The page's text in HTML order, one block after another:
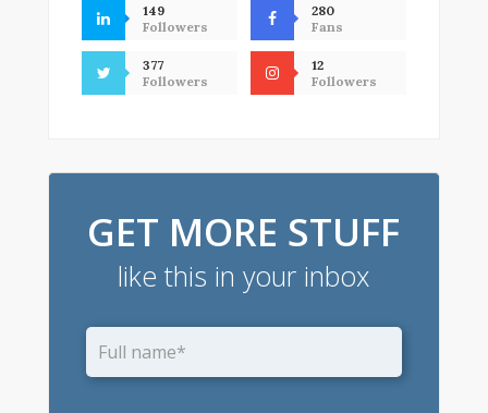
149
Followers
280
Fans
377
Followers
12
Followers
GET MORE STUFF
like this in your inbox